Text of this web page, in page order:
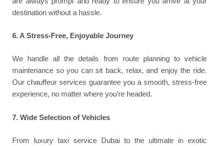
destination without a hassle.
6. A Stress-Free, Enjoyable Journey
We handle all the details from route planning to vehicle
maintenance so you can sit back, relax, and enjoy the ride.
Our chauffeur services guarantee you a smooth, stress-free
experience, no matter where you’re headed.
7. Wide Selection of Vehicles
From luxury taxi service Dubai to the ultimate in exotic